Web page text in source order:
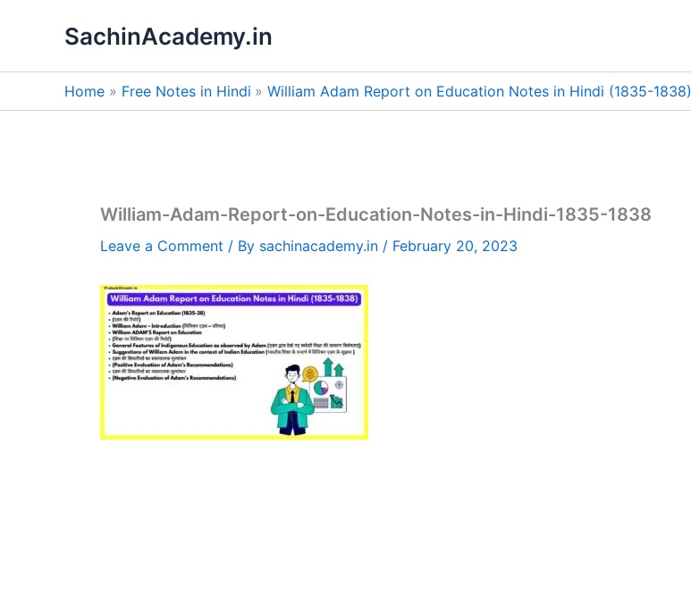
SachinAcademy.in
Home Free Notes in Hindi William Adam Report on Education Notes in Hindi (1835-1838)
William-Adam-Report-on-Education-Notes-in-Hindi-1835-1838
Leave a Comment / By sachinacademy.in / February 20, 2023